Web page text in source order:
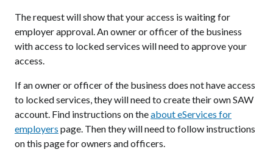
The request will show that your access is waiting for
employer approval. An owner or officer of the business
with access to locked services will need to approve your
access.
If an owner or officer of the business does not have access
to locked services, they will need to create their own SAW
account. Find instructions on theabout eServices for
employers page. Then they will need to follow instructions
on this page for owners and officers.